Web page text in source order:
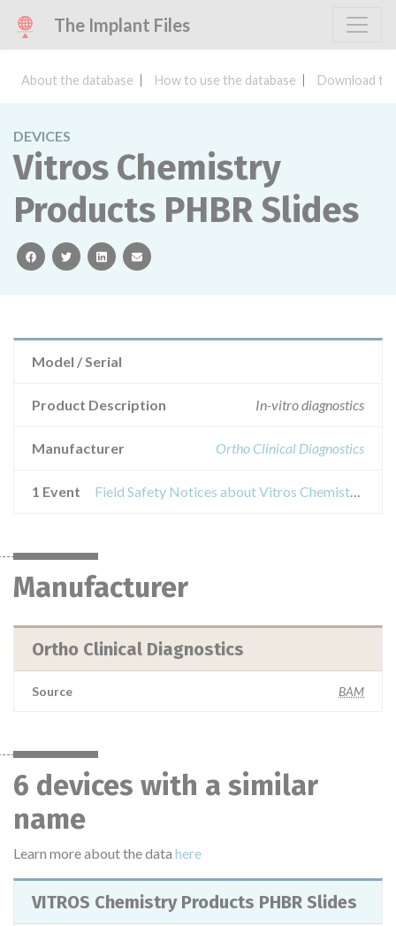
The Implant Files
About the database How to use the database Download
DEVICES
Vitros Chemistry
Products PHBR Slides
facebooktwitterlinkedinemail
Model / Serial
Product Description In-vitro diagnostics
Manufacturer Ortho Clinical Diagnostics
1 Event Field Safety Notices about Vitros Chemistry Products PHBR Slides
Manufacturer
Ortho Clinical Diagnostics
Source BAM
6 devices with a similar
name
Learn more about the data here
VITROS Chemistry Products PHBR Slides